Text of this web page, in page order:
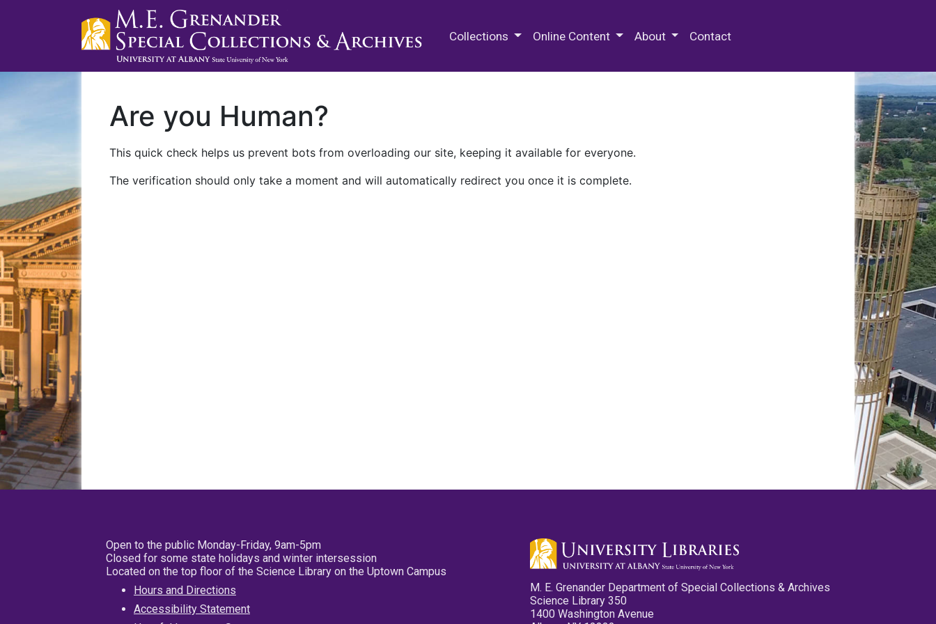
Collections Online Content About Contact
Are you Human?
This quick check helps us prevent bots from overloading our site, keeping it available for everyone.
The verification should only take a moment and will automatically redirect you once it is complete.
Open to the public Monday-Friday, 9am-5pm
Closed for some state holidays and winter intersession
Located on the top floor of the Science Library on the Uptown Campus
Hours and Directions
Accessibility Statement
M. E. Grenander Department of Special Collections & Archives
Science Library 350
1400 Washington Avenue